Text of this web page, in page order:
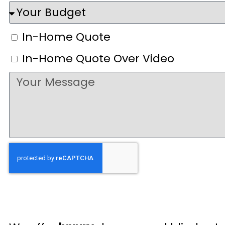
In-Home Quote
In-Home Quote Over Video